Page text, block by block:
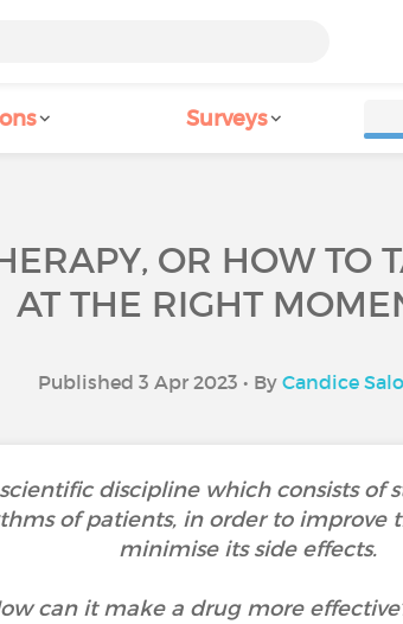
Surveys
OR HOW TO
AT THE RIGHT
Published 3 Apr 2023 • By Candice
discipline which consists
of patients, in order to improve
minimise its side effects.
can it make a drug more